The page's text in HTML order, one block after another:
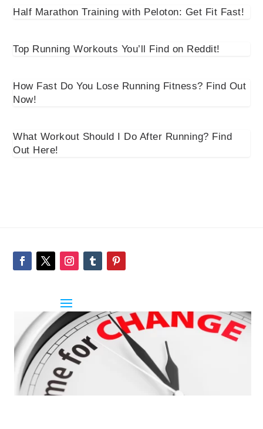
Half Marathon Training with Peloton: Get Fit Fast!
Top Running Workouts You’ll Find on Reddit!
How Fast Do You Lose Running Fitness? Find Out
Now!
What Workout Should I Do After Running? Find
Out Here!